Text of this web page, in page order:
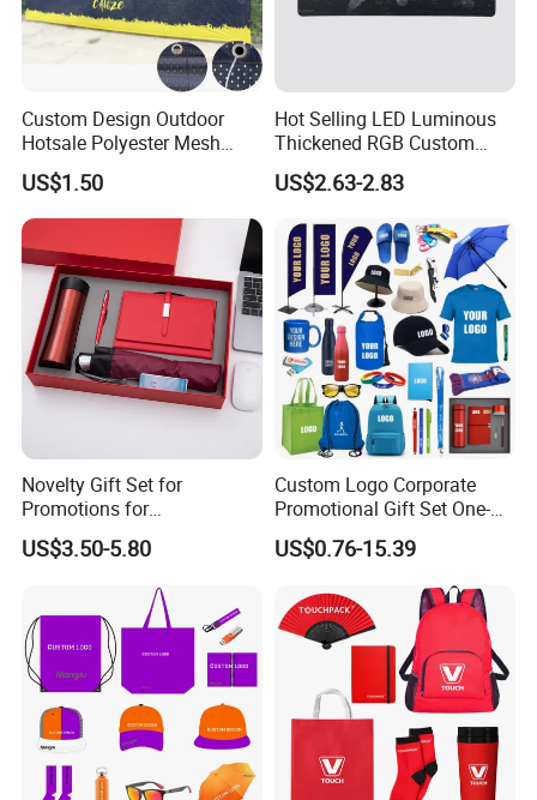
Custom Design Outdoor
Hotsale Polyester Mesh
Fence Fabric Banner for
Sports Activities Events
US$1.50
Hot Selling LED Luminous
Thickened RGB Custom
Computer Gaming Mouse
Pad
US$2.63-2.83
Novelty Gift Set for
Promotions for
Thanksgiving Education
Insurance Advertising
US$3.50-5.80
Custom Logo Corporate
Promotional Gift Set One-
Stop Branding Giveaway Kit
T-Shirt Cap Mug Bag
Notebook Business Gift
US$0.76-15.39